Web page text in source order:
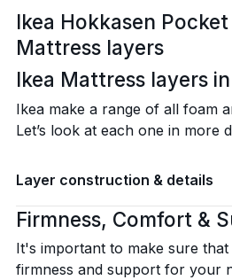
Ikea Hokkasen
Mattress layers
Ikea Mattress layers
Ikea make a range of all foam
Let’s look at each one in more
Layer construction & details
Firmness, Comfort &
It's important to make sure
firmness and support for your